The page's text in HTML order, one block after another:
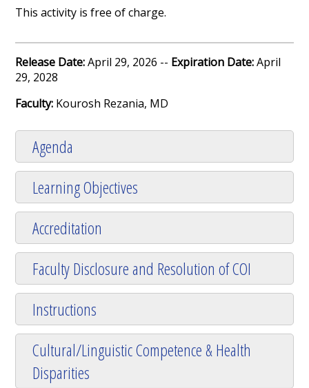
This activity is free of charge.
Release Date:April 29, 2026 -- Expiration Date:April
29, 2028
Faculty: Kourosh Rezania, MD
Agenda
Learning Objectives
Accreditation
Faculty Disclosure and Resolution of COI
Instructions
Cultural/Linguistic Competence & Health
Disparities